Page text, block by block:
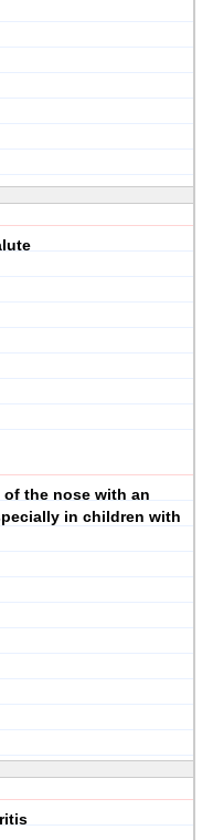
the nose with an
in children with